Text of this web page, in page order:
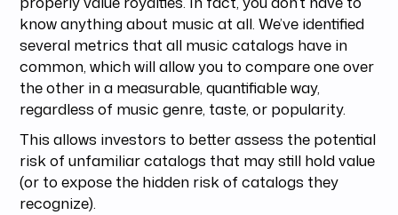
know anything about music at all. We’ve identified
several metrics that all music catalogs have in
common, which will allow you to compare one over
the other in a measurable, quantifiable way,
regardless of music genre, taste, or popularity.
This allows investors to better assess the potential
risk of unfamiliar catalogs that may still hold value
(or to expose the hidden risk of catalogs they
recognize).